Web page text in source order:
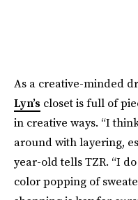
As a creative-minded
Lyn’s closet is full of
in creative ways. “I
around with layering,
year-old tells TZR. “I
color popping of